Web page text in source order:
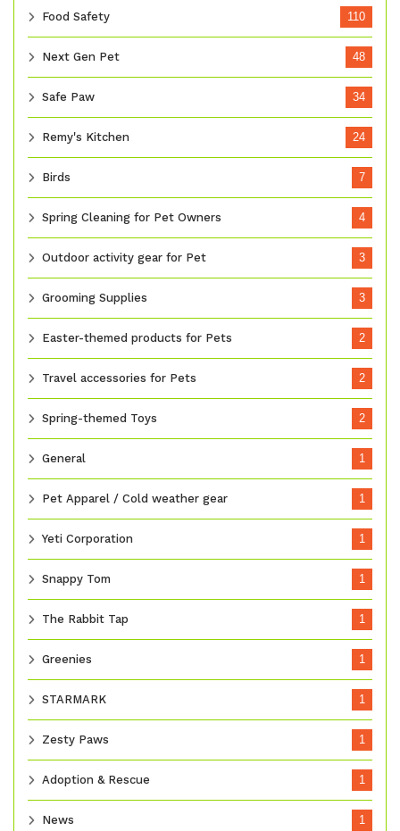
Food Safety 110
Next Gen Pet 48
Safe Paw 34
Remy's Kitchen 24
Birds 7
Spring Cleaning for Pet Owners 4
Outdoor activity gear for Pet 3
Grooming Supplies 3
Easter-themed products for Pets 2
Travel accessories for Pets 2
Spring-themed Toys 2
General 1
Pet Apparel / Cold weather gear 1
Yeti Corporation 1
Snappy Tom 1
The Rabbit Tap 1
Greenies 1
STARMARK 1
Zesty Paws 1
Adoption & Rescue 1
News 1